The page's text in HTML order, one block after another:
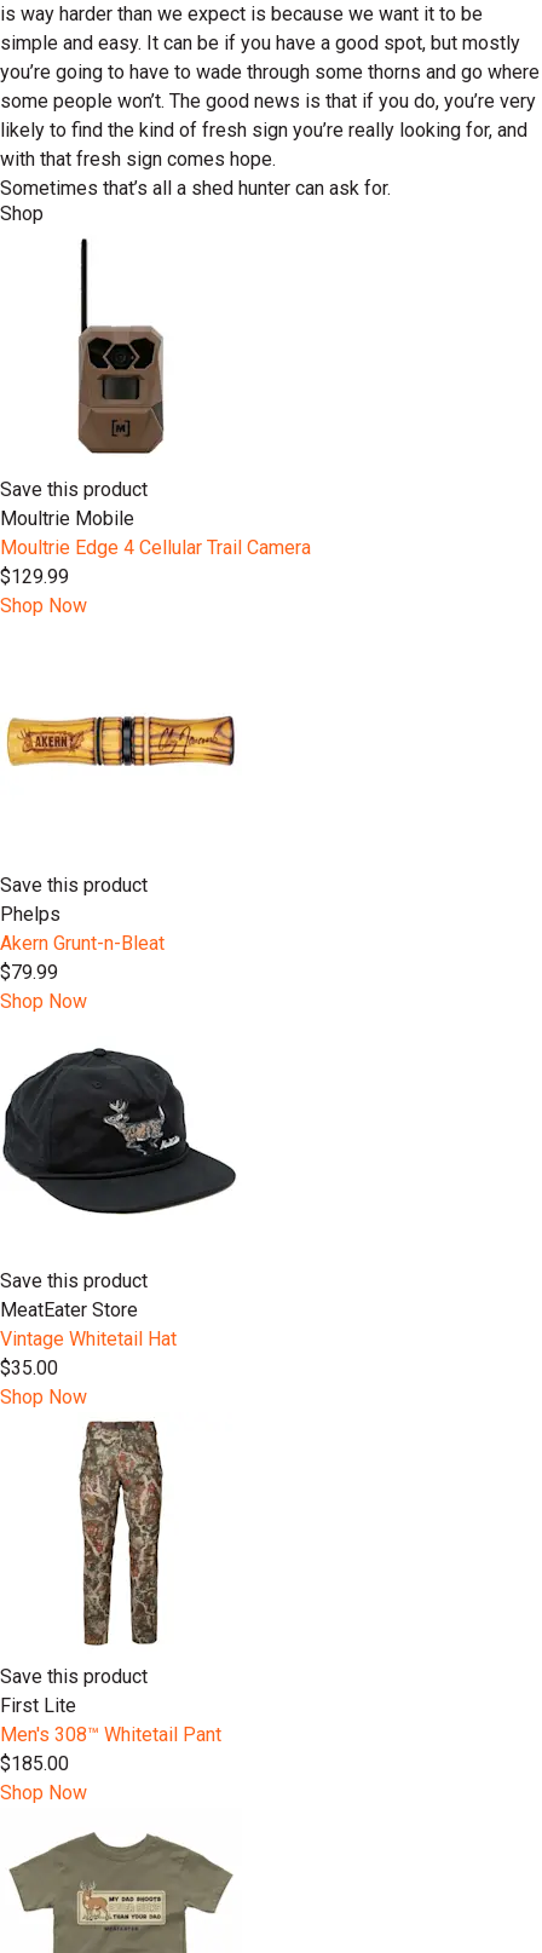
is way harder than we expect is because we want it to be
simple and easy. It can be if you have a good spot, but mostly
you’re going to have to wade through some thorns and go where
some people won’t. The good news is that if you do, you’re very
likely to find the kind of fresh sign you’re really looking for, and
with that fresh sign comes hope.
Sometimes that’s all a shed hunter can ask for.
Shop
Save this product
Moultrie Mobile
Moultrie Edge 4 Cellular Trail Camera
$129.99
Shop Now
Save this product
Phelps
Akern Grunt-n-Bleat
$79.99
Shop Now
Save this product
MeatEater Store
Vintage Whitetail Hat
$35.00
Shop Now
Save this product
First Lite
Men's 308™ Whitetail Pant
$185.00
Shop Now